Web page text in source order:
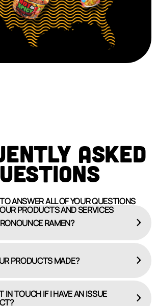
ASKED
ANSWER ALL OF YOUR QUESTIONS
PRODUCTS AND SERVICES
RAMEN?
PRODUCTS MADE?
IN TOUCH IF I HAVE AN ISSUE